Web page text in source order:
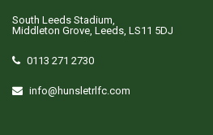
South Leeds Stadium,
Middleton Grove, Leeds, LS11 5DJ
0113 271 2730
info@hunsletrlfc.com